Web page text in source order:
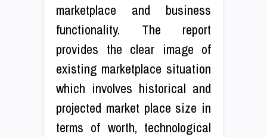
marketplace and business
functionality. The report
provides the clear image of
existing marketplace situation
which involves historical and
projected market place size in
terms of worth, technological